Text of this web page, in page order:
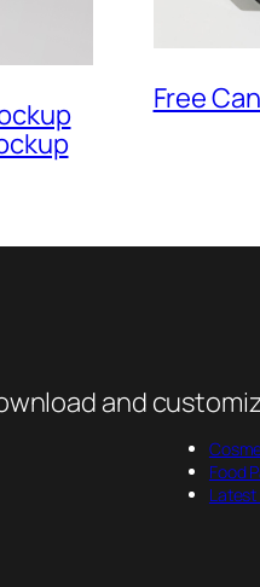
Free
and
Food